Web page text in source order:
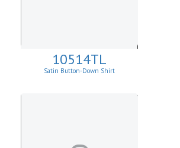
10514TL
Satin Button-Down Shirt